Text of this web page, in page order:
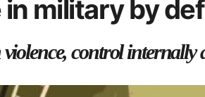
military by
control internally